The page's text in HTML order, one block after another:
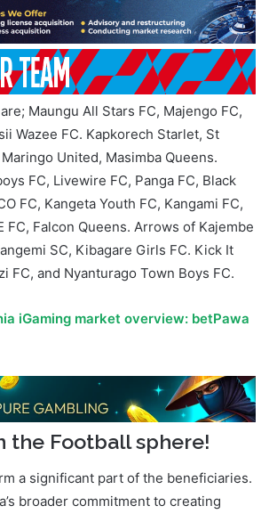
Maungu All Stars FC, Majengo FC,
Wazee FC. Kapkorech Starlet, St
United, Masimba Queens.
FC, Livewire FC, Panga FC, Black
FC, Kangeta Youth FC, Kangami FC,
FC, Falcon Queens. Arrows of Kajembe
SC, Kibagare Girls FC. Kick It
FC, and Nyanturago Town Boys FC.
iGaming market overview: betPawa
the Football sphere!
a significant part of the beneficiaries.
broader commitment to creating